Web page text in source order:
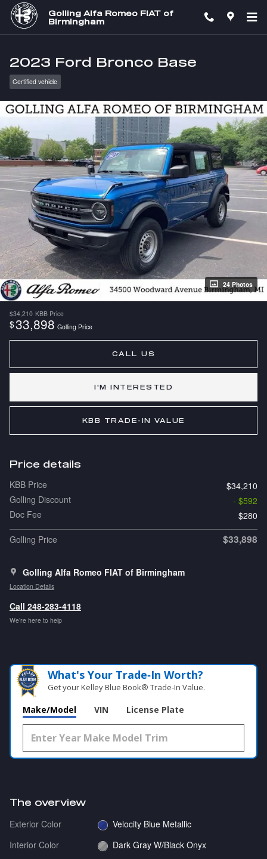
Skip to main content
Golling Alfa Romeo FIAT of
Birmingham
2023 Ford Bronco Base
Certified vehicle
24 Photos
$34,210 KBB Price
$33,898 Golling Price
CALL US
I'M INTERESTED
KBB TRADE-IN VALUE
Price details
KBB Price
$34,210
Golling Discount
- $592
Doc Fee
$280
Golling Price
$33,898
Golling Alfa Romeo FIAT of Birmingham
Location Details
Call 248-283-4118
We’re here to help
What's Your Trade‑In Worth?
Get your Kelley Blue Book® Trade‑In Value.
Make/Model VIN License Plate
The overview
Exterior Color
Velocity Blue Metallic
Interior Color
Dark Gray W/Black Onyx